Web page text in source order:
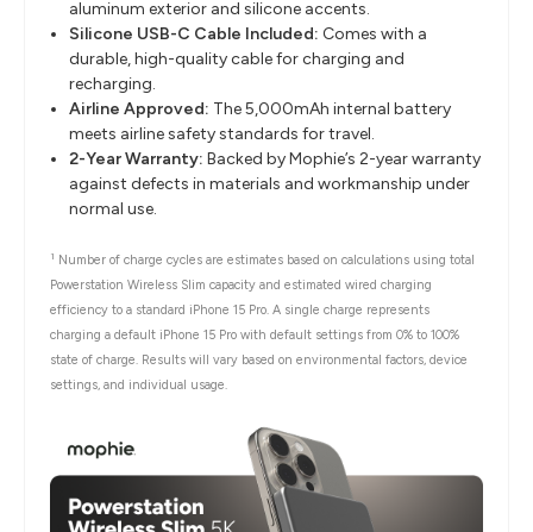
aluminum exterior and silicone accents.
Silicone USB-C Cable Included: Comes with a
durable, high-quality cable for charging and
recharging.
Airline Approved: The 5,000mAh internal battery
meets airline safety standards for travel.
2-Year Warranty: Backed by Mophie’s 2-year warranty
against defects in materials and workmanship under
normal use.
1 Number of charge cycles are estimates based on calculations using total
Powerstation Wireless Slim capacity and estimated wired charging
efficiency to a standard iPhone 15 Pro. A single charge represents
charging a default iPhone 15 Pro with default settings from 0% to 100%
state of charge. Results will vary based on environmental factors, device
settings, and individual usage.